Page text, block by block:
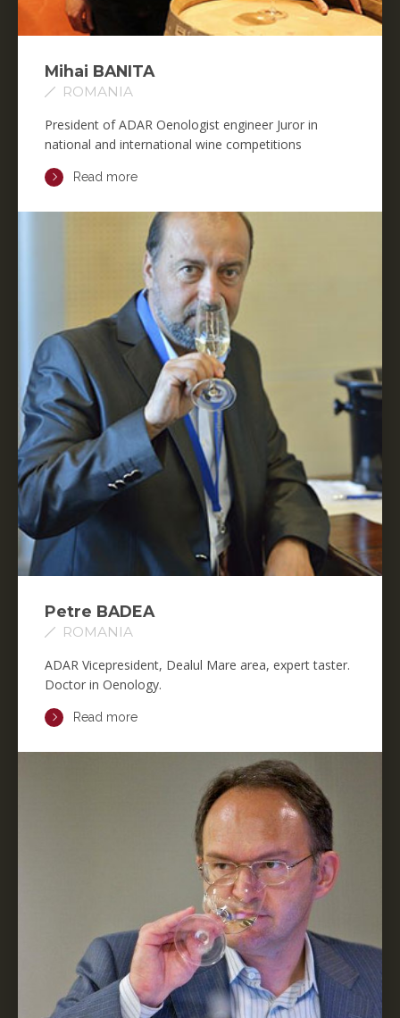
Mihai BANITA
ROMANIA
President of ADAR Oenologist engineer Juror in
national and international wine competitions
Read more
Petre BADEA
ROMANIA
ADAR Vicepresident, Dealul Mare area, expert taster.
Doctor in Oenology.
Read more